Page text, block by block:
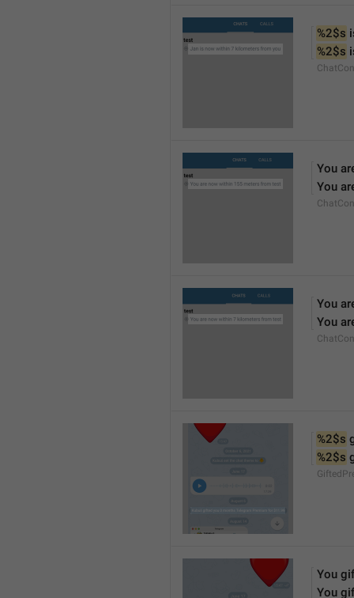
%2$s
%2$s
You
You
You
You
%2$s
%2$s
You
You